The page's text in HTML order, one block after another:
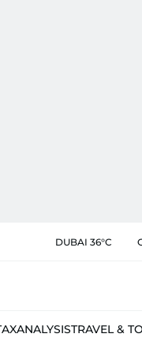
DUBAI 36°C
ANALYSISTRAVEL &